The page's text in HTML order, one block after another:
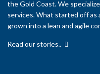
the Gold Coast. We
services. What started off as
grown into a lean and agile
Read our stories..